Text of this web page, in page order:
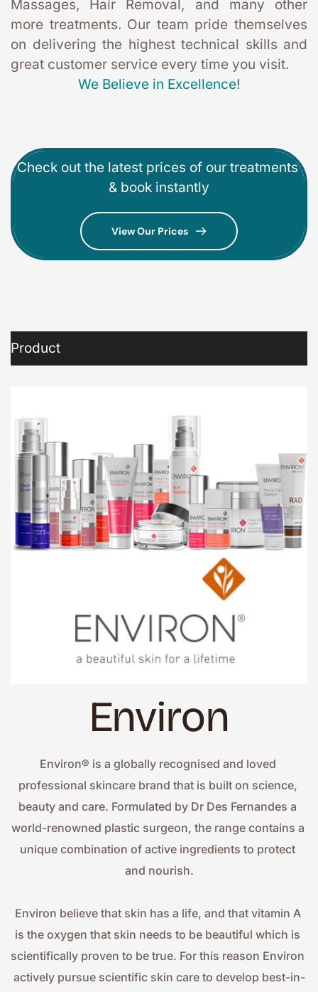
Massages, Hair Removal, and many other
more treatments. Our team pride themselves
on delivering the highest technical skills and
great customer service every time you visit.
We Believe in Excellence!
Check out the latest prices of our treatments
& book instantly
View Our Prices
Product
Environ
Environ® is a globally recognised and loved
professional skincare brand that is built on science,
beauty and care. Formulated by Dr Des Fernandes a
world-renowned plastic surgeon, the range contains a
unique combination of active ingredients to protect
and nourish.
Environ believe that skin has a life, and that vitamin A
is the oxygen that skin needs to be beautiful which is
scientifically proven to be true. For this reason Environ
actively pursue scientific skin care to develop best-in-